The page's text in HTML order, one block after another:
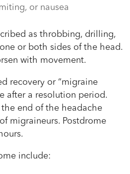
or nausea
as throbbing, drilling,
or both sides of the head.
with movement.
recovery or “migraine
after a resolution period.
the end of the headache
migraineurs. Postdrome
include: